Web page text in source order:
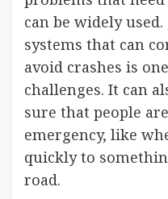
can be widely
systems that can
avoid crashes is
challenges. It can
sure that people
emergency, like
quickly to
road.